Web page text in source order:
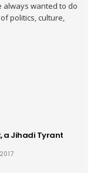
always wanted to do
politics, culture,
a Jihadi Tyrant